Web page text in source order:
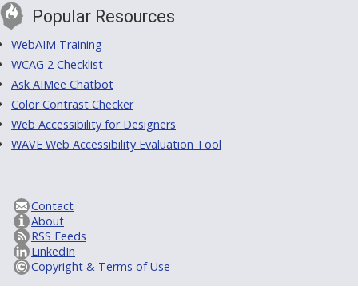
Popular Resources
WebAIM Training
WCAG 2 Checklist
Ask AIMee Chatbot
Color Contrast Checker
Web Accessibility for Designers
WAVE Web Accessibility Evaluation Tool
Contact
About
RSS Feeds
LinkedIn
Copyright & Terms of Use